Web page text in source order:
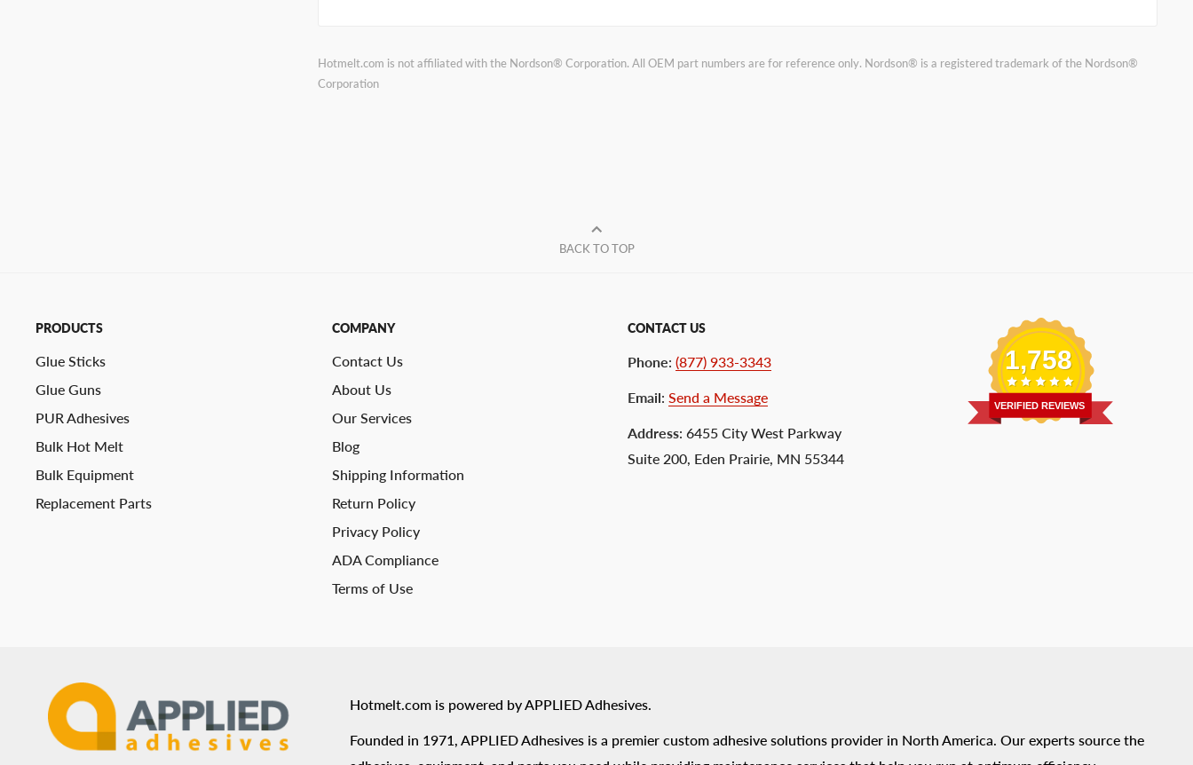
Hotmelt.com is not affiliated with the Nordson® Corporation. All OEM part numbers are for reference only. Nordson® is a registered trademark of the Nordson®
Corporation
BACK TO TOP
PRODUCTS
Glue Sticks
Glue Guns
PUR Adhesives
Bulk Hot Melt
Bulk Equipment
Replacement Parts
COMPANY
Contact Us
About Us
Our Services
Blog
Shipping Information
Return Policy
Privacy Policy
ADA Compliance
Terms of Use
CONTACT US
Phone: (877) 933-3343
Email: Send a Message
Address: 6455 City West Parkway
Suite 200, Eden Prairie, MN 55344
1,758
VERIFIED REVIEWS
Hotmelt.com is powered by APPLIED Adhesives.
Founded in 1971, APPLIED Adhesives is a premier custom adhesive solutions provider in North America. Our experts source the